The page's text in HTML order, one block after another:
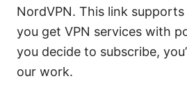
NordVPN. This link
you get VPN services with
you decide to subscribe,
our work.